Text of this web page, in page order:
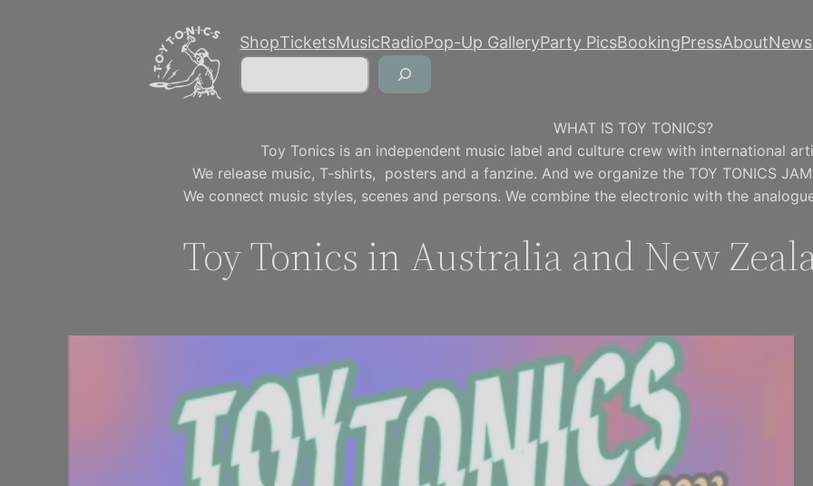
ShopTicketsMusicRadioPop-Up GalleryParty PicsBookingPressAbout
Search
WHAT IS TOY TONICS?
Toy Tonics is an independent music label and culture crew with international
We release music, T-shirts, posters and a fanzine. And we organize the TOY TONICS
We connect music styles, scenes and persons. We combine the electronic with the
Toy Tonics in Australia and New